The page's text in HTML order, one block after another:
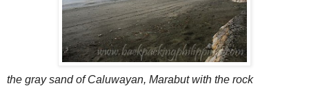
the gray sand of Caluwayan, Marabut with the rock